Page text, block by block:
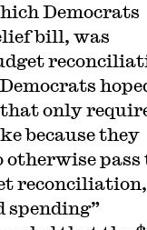
Democrats
bill, was
only
because they
otherwise pass
reconciliation,
spending”